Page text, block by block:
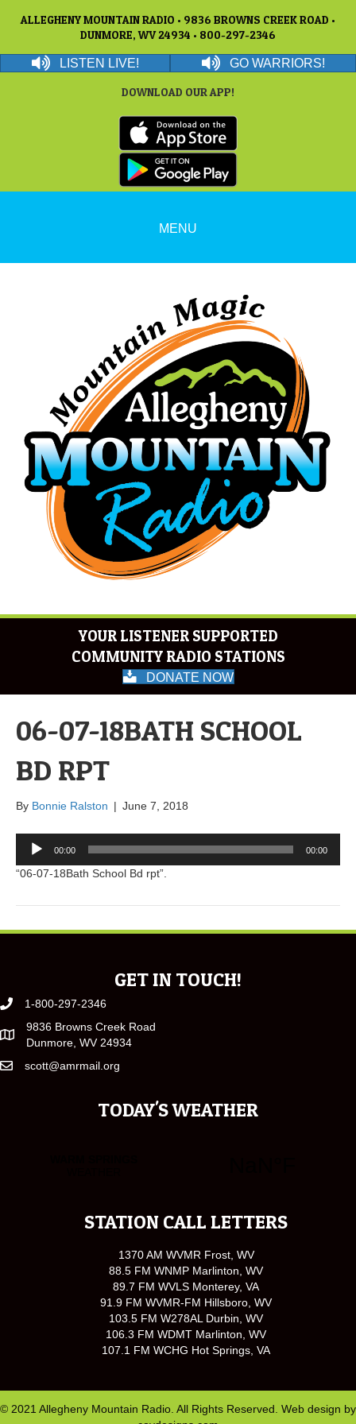
ALLEGHENY MOUNTAIN RADIO • 9836 BROWNS CREEK ROAD •
DUNMORE, WV 24934 • 800-297-2346
LISTEN LIVE! GO WARRIORS!
DOWNLOAD OUR APP!
MENU
YOUR LISTENER SUPPORTED
COMMUNITY RADIO STATIONS
DONATE NOW
06-07-18BATH SCHOOL
BD RPT
By Bonnie Ralston | June 7, 2018
Audio
Player
00:00 00:00
“06-07-18Bath School Bd rpt”.
GET IN TOUCH!
1-800-297-2346
9836 Browns Creek Road
Dunmore, WV 24934
scott@amrmail.org
TODAY'S WEATHER
STATION CALL LETTERS
1370 AM WVMR Frost, WV
88.5 FM WNMP Marlinton, WV
89.7 FM WVLS Monterey, VA
91.9 FM WVMR-FM Hillsboro, WV
103.5 FM W278AL Durbin, WV
106.3 FM WDMT Marlinton, WV
107.1 FM WCHG Hot Springs, VA
© 2021 Allegheny Mountain Radio. All Rights Reserved. Web design by